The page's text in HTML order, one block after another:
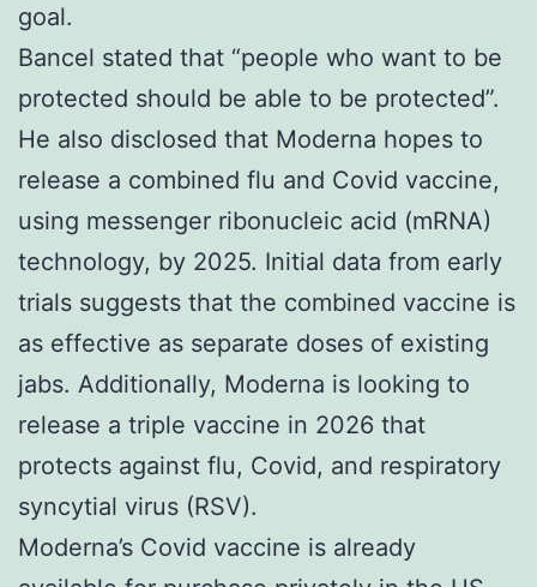
goal.
Bancel stated that “people who want to be
protected should be able to be protected”.
He also disclosed that Moderna hopes to
release a combined flu and Covid vaccine,
using messenger ribonucleic acid (mRNA)
technology, by 2025. Initial data from early
trials suggests that the combined vaccine is
as effective as separate doses of existing
jabs. Additionally, Moderna is looking to
release a triple vaccine in 2026 that
protects against flu, Covid, and respiratory
syncytial virus (RSV).
Moderna’s Covid vaccine is already